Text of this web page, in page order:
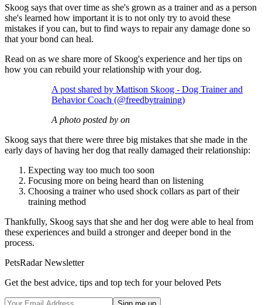
Skoog says that over time as she's grown as a trainer and as a person
she's learned how important it is to not only try to avoid these
mistakes if you can, but to find ways to repair any damage done so
that your bond can heal.
Read on as we share more of Skoog's experience and her tips on
how you can rebuild your relationship with your dog.
A post shared by Mattison Skoog - Dog Trainer and
Behavior Coach (@freedbytraining)
A photo posted by on
Skoog says that there were three big mistakes that she made in the
early days of having her dog that really damaged their relationship:
Expecting way too much too soon
Focusing more on being heard than on listening
Choosing a trainer who used shock collars as part of their
training method
Thankfully, Skoog says that she and her dog were able to heal from
these experiences and build a stronger and deeper bond in the
process.
PetsRadar Newsletter
Get the best advice, tips and top tech for your beloved Pets